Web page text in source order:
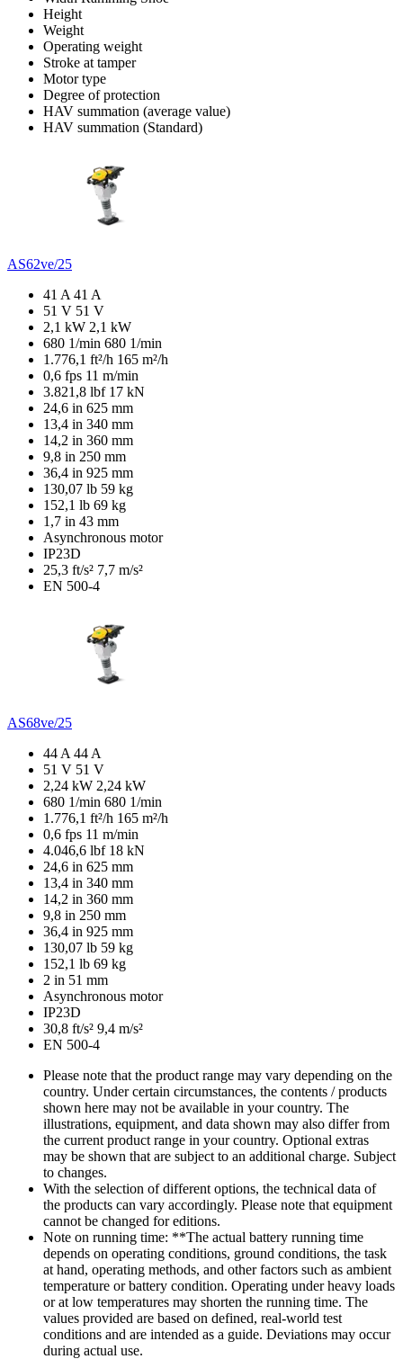
Height
Weight
Operating weight
Stroke at tamper
Motor type
Degree of protection
HAV summation (average value)
HAV summation (Standard)
AS62ve/25
41 A 41 A
51 V 51 V
2,1 kW 2,1 kW
680 1/min 680 1/min
1.776,1 ft²/h 165 m²/h
0,6 fps 11 m/min
3.821,8 lbf 17 kN
24,6 in 625 mm
13,4 in 340 mm
14,2 in 360 mm
9,8 in 250 mm
36,4 in 925 mm
130,07 lb 59 kg
152,1 lb 69 kg
1,7 in 43 mm
Asynchronous motor
IP23D
25,3 ft/s² 7,7 m/s²
EN 500-4
AS68ve/25
44 A 44 A
51 V 51 V
2,24 kW 2,24 kW
680 1/min 680 1/min
1.776,1 ft²/h 165 m²/h
0,6 fps 11 m/min
4.046,6 lbf 18 kN
24,6 in 625 mm
13,4 in 340 mm
14,2 in 360 mm
9,8 in 250 mm
36,4 in 925 mm
130,07 lb 59 kg
152,1 lb 69 kg
2 in 51 mm
Asynchronous motor
IP23D
30,8 ft/s² 9,4 m/s²
EN 500-4
Please note that the product range may vary depending on the
country. Under certain circumstances, the contents / products
shown here may not be available in your country. The
illustrations, equipment, and data shown may also differ from
the current product range in your country. Optional extras
may be shown that are subject to an additional charge. Subject
to changes.
With the selection of different options, the technical data of
the products can vary accordingly. Please note that equipment
cannot be changed for editions.
Note on running time: **The actual battery running time
depends on operating conditions, ground conditions, the task
at hand, operating methods, and other factors such as ambient
temperature or battery condition. Operating under heavy loads
or at low temperatures may shorten the running time. The
values provided are based on defined, real-world test
conditions and are intended as a guide. Deviations may occur
during actual use.